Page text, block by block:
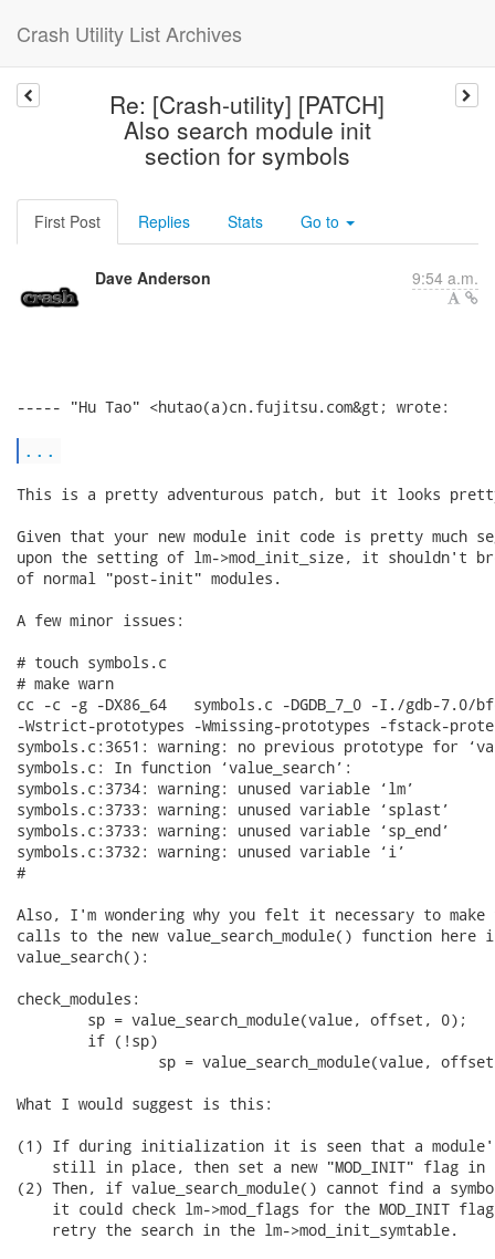
Crash Utility List Archives
Re: [Crash-utility] [PATCH]
Also search module init
section for symbols
First Post Replies Stats Go to
Dave Anderson 9:54 a.m.
----- "Hu Tao" <hutao(a)cn.fujitsu.com&gt; wrote:
...
This is a pretty adventurous patch, but it looks
Given that your new module init code is pretty much
upon the setting of lm->mod_init_size, it shouldn't
of normal "post-init" modules.
A few minor issues:
# touch symbols.c
# make warn
cc -c -g -DX86_64   symbols.c -DGDB_7_0 -I./gdb-
-Wstrict-prototypes -Wmissing-prototypes -fstack-
symbols.c:3651: warning: no previous prototype for
symbols.c: In function ‘value_search’:
symbols.c:3734: warning: unused variable ‘lm’
symbols.c:3733: warning: unused variable ‘splast’
symbols.c:3733: warning: unused variable ‘sp_end’
symbols.c:3732: warning: unused variable ‘i’
#
Also, I'm wondering why you felt it necessary to make
calls to the new value_search_module() function here
value_search():
check_modules:
        sp = value_search_module(value, offset, 0);
        if (!sp)
sp = value_search_module(value,
What I would suggest is this:
(1) If during initialization it is seen that a
still in place, then set a new "MOD_INIT" flag in
(2) Then, if value_search_module() cannot find a
it could check lm->mod_flags for the MOD_INIT
    retry the search in the lm->mod_init_symtable.